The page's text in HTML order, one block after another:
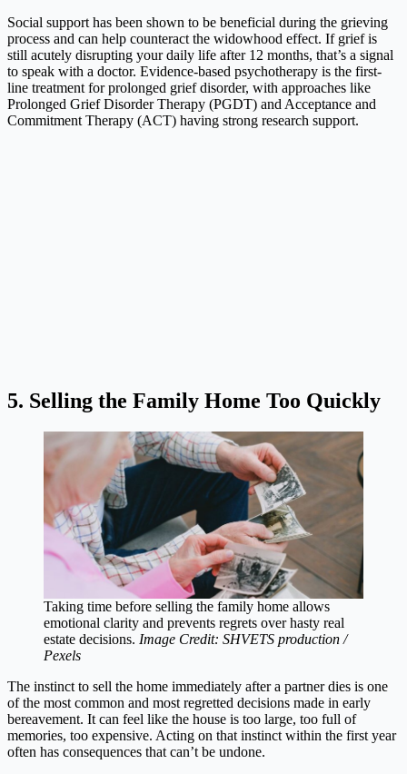
Social support has been shown to be beneficial during the grieving
process and can help counteract the widowhood effect. If grief is
still acutely disrupting your daily life after 12 months, that’s a signal
to speak with a doctor. Evidence-based psychotherapy is the first-
line treatment for prolonged grief disorder, with approaches like
Prolonged Grief Disorder Therapy (PGDT) and Acceptance and
Commitment Therapy (ACT) having strong research support.
5. Selling the Family Home Too Quickly
Taking time before selling the family home allows
emotional clarity and prevents regrets over hasty real
estate decisions. Image Credit: SHVETS production /
Pexels
The instinct to sell the home immediately after a partner dies is one
of the most common and most regretted decisions made in early
bereavement. It can feel like the house is too large, too full of
memories, too expensive. Acting on that instinct within the first year
often has consequences that can’t be undone.